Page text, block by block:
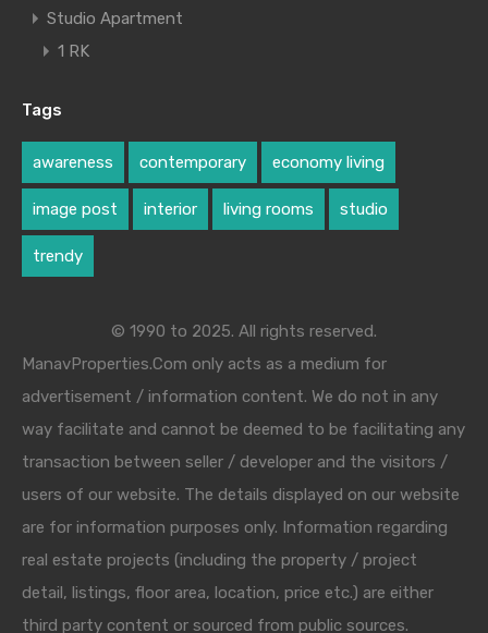
Studio Apartment
1 RK
Tags
awareness contemporary economy living
image post interior living rooms studio
trendy
© 1990 to 2025. All rights reserved.
ManavProperties.Com only acts as a medium for
advertisement / information content. We do not in any
way facilitate and cannot be deemed to be facilitating any
transaction between seller / developer and the visitors /
users of our website. The details displayed on our website
are for information purposes only. Information regarding
real estate projects (including the property / project
detail, listings, floor area, location, price etc.) are either
third party content or sourced from public sources.